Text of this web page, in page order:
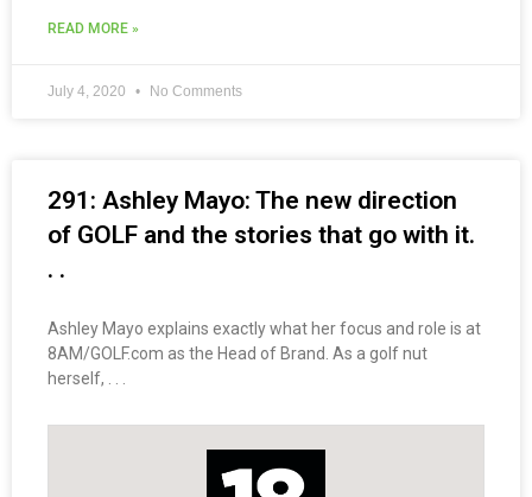
READ MORE »
July 4, 2020 No Comments
291: Ashley Mayo: The new direction
of GOLF and the stories that go with it.
. .
Ashley Mayo explains exactly what her focus and role is at
8AM/GOLF.com as the Head of Brand. As a golf nut
herself, . . .